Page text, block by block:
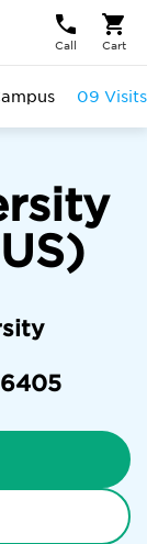
Call Cart
09 Visits